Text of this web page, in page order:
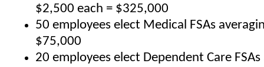
$2,500 each = $325,000
50 employees elect Medical FSAs
$75,000
20 employees elect Dependent Care